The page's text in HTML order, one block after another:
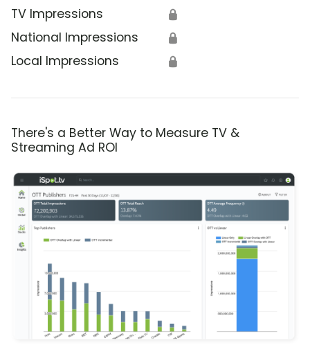
TV Impressions 🔒
National Impressions 🔒
Local Impressions 🔒
There's a Better Way to Measure TV &
Streaming Ad ROI